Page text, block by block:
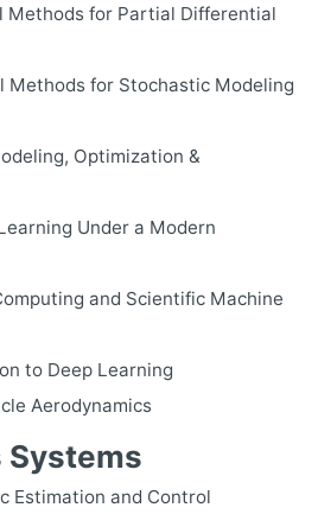
Methods for Partial Differential
Methods for Stochastic Modeling
Optimization &
Under a Modern
and Scientific Machine
to Deep Learning
Aerodynamics
Systems
Estimation and Control